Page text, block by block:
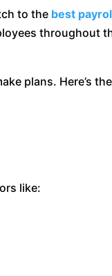
to the best
throughout
plans. Here’s
like: